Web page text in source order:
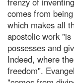
comes from
which makes all
apostolic work
possesses and
Indeed, where
freedom".